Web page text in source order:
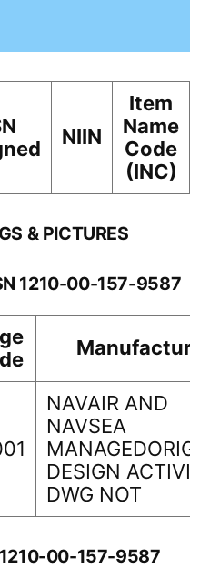
NIIN
Item
Name
Code
(INC)
& PICTURES
1210-00-157-9587
Manufacturer
NAVAIR AND
NAVSEA
DESIGN
DWG NOT
00-157-9587